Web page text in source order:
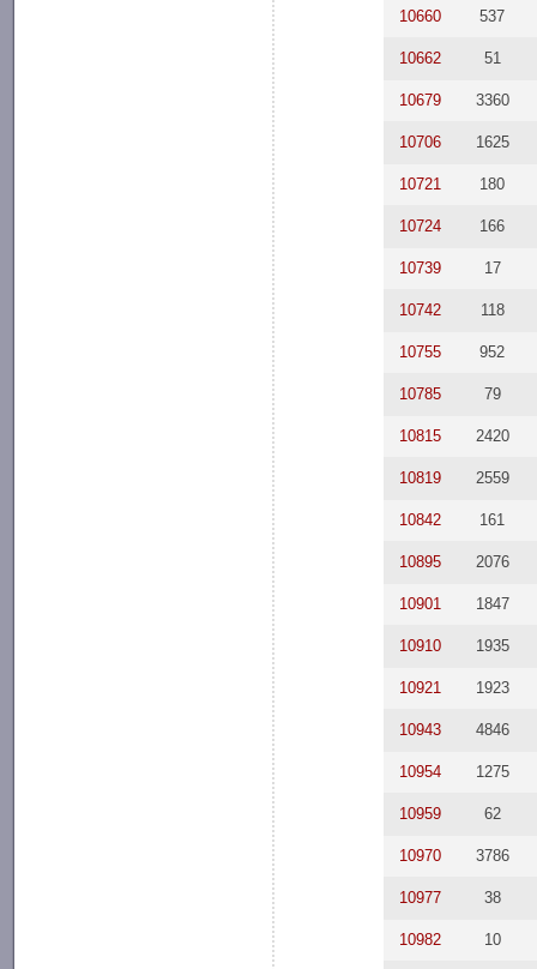
10660 537
10662 51
10679 3360
10706 1625
10721 180
10724 166
10739 17
10742 118
10755 952
10785 79
10815 2420
10819 2559
10842 161
10895 2076
10901 1847
10910 1935
10921 1923
10943 4846
10954 1275
10959 62
10970 3786
10977 38
10982 10